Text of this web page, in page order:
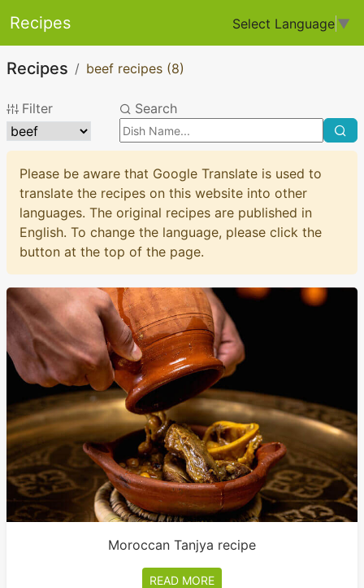
Recipes Select Language ▼
Recipes beef recipes (8)
Filter Search
Please be aware that Google Translate is used to
translate the recipes on this website into other
languages. The original recipes are published in
English. To change the language, please click the
button at the top of the page.
Moroccan Tanjya recipe
READ MORE